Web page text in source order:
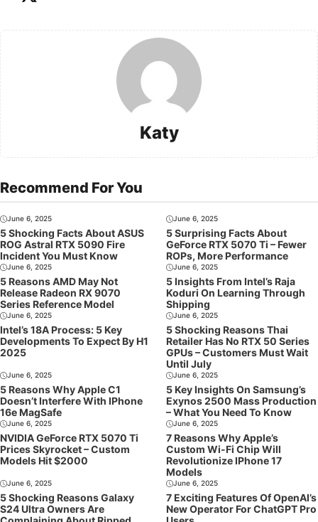
Katy
Recommend For You
June 6, 2025
5 Shocking Facts About ASUS
ROG Astral RTX 5090 Fire
Incident You Must Know
June 6, 2025
5 Surprising Facts About
GeForce RTX 5070 Ti – Fewer
ROPs, More Performance
June 6, 2025
5 Reasons AMD May Not
Release Radeon RX 9070
Series Reference Model
June 6, 2025
5 Insights From Intel’s Raja
Koduri On Learning Through
Shipping
June 6, 2025
Intel’s 18A Process: 5 Key
Developments To Expect By H1
2025
June 6, 2025
5 Shocking Reasons Thai
Retailer Has No RTX 50 Series
GPUs – Customers Must Wait
Until July
June 6, 2025
5 Reasons Why Apple C1
Doesn’t Interfere With IPhone
16e MagSafe
June 6, 2025
5 Key Insights On Samsung’s
Exynos 2500 Mass Production
– What You Need To Know
June 6, 2025
NVIDIA GeForce RTX 5070 Ti
Prices Skyrocket – Custom
Models Hit $2000
June 6, 2025
7 Reasons Why Apple’s
Custom Wi-Fi Chip Will
Revolutionize IPhone 17
Models
June 6, 2025
5 Shocking Reasons Galaxy
S24 Ultra Owners Are
June 6, 2025
7 Exciting Features Of OpenAI’s
New Operator For ChatGPT Pro